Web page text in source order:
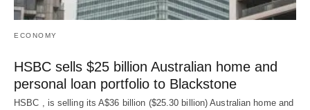
ECONOMY
HSBC sells $25 billion Australian home and
personal loan portfolio to Blackstone
HSBC , is selling its A$36 billion ($25.30 billion) Australian home and